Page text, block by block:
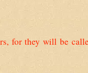
for they will be